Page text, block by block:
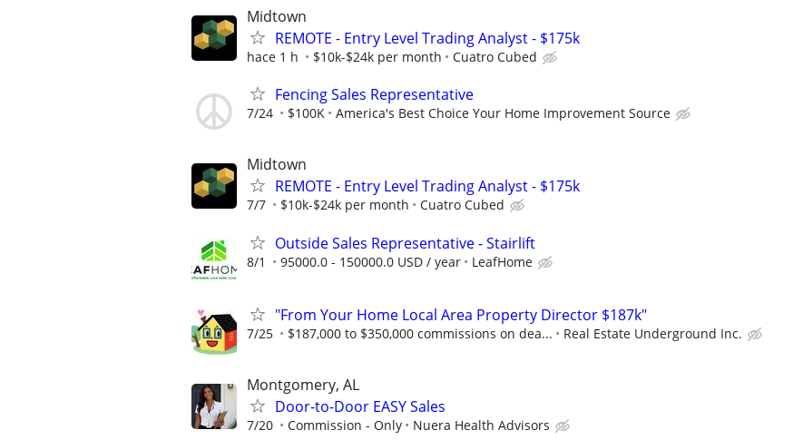
Midtown
REMOTE - Entry Level Trading Analyst - $175k
hace 1 h $10k-$24k per month Cuatro Cubed
Fencing Sales Representative
7/24 $100K America's Best Choice Your Home Improvement Source
Midtown
REMOTE - Entry Level Trading Analyst - $175k
7/7 $10k-$24k per month Cuatro Cubed
Outside Sales Representative - Stairlift
8/1 95000.0 - 150000.0 USD / year LeafHome
"From Your Home Local Area Property Director $187k"
7/25 $187,000 to $350,000 commissions on dea... Real Estate Underground Inc.
Montgomery, AL
Door-to-Door EASY Sales
7/20 Commission - Only Nuera Health Advisors